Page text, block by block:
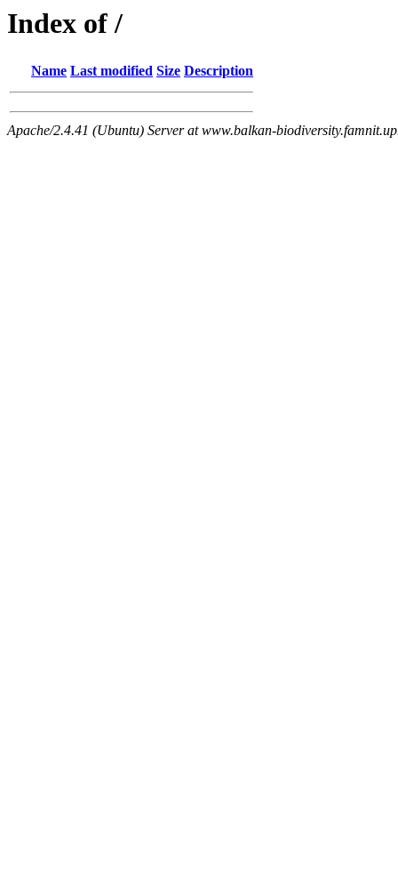
Index of /
Name Last modified Size Description
Apache/2.4.41 (Ubuntu) Server at www.balkan-